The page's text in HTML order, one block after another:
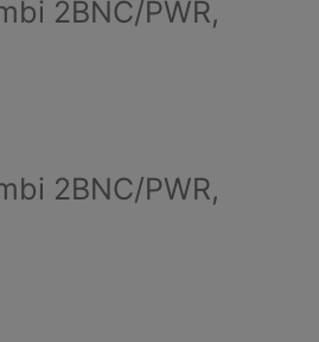
2BNC/PWR,
2BNC/PWR,